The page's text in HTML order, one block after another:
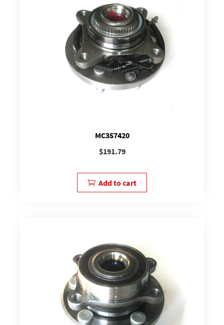
MC357420
$191.79
Add to cart